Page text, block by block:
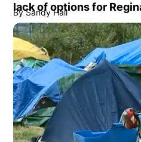
lack of options for
By Sandy Hall